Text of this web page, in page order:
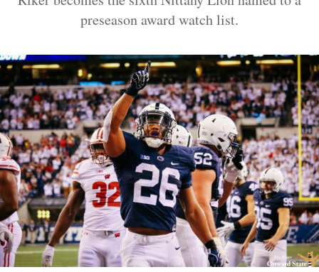
preseason award watch list.